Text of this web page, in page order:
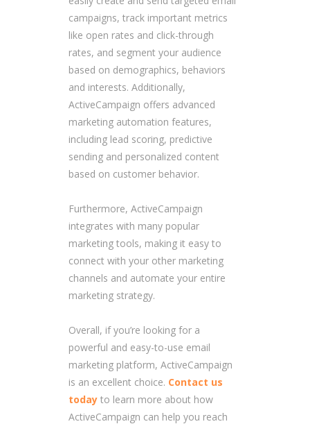
campaigns, track important metrics
like open rates and click-through
rates, and segment your audience
based on demographics, behaviors
and interests. Additionally,
ActiveCampaign offers advanced
marketing automation features,
including lead scoring, predictive
sending and personalized content
based on customer behavior.
Furthermore, ActiveCampaign
integrates with many popular
marketing tools, making it easy to
connect with your other marketing
channels and automate your entire
marketing strategy.
Overall, if you’re looking for a
powerful and easy-to-use email
marketing platform, ActiveCampaign
is an excellent choice. Contact us
today to learn more about how
ActiveCampaign can help you reach